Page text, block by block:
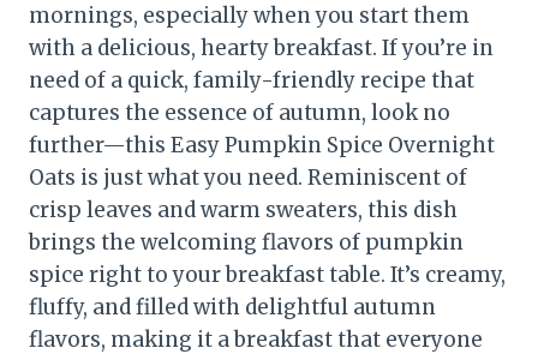
mornings, especially when you start them
with a delicious, hearty breakfast. If you’re in
need of a quick, family-friendly recipe that
captures the essence of autumn, look no
further—this Easy Pumpkin Spice Overnight
Oats is just what you need. Reminiscent of
crisp leaves and warm sweaters, this dish
brings the welcoming flavors of pumpkin
spice right to your breakfast table. It’s creamy,
fluffy, and filled with delightful autumn
flavors, making it a breakfast that everyone